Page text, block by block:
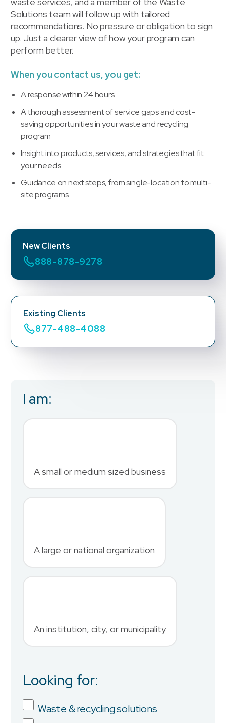
Solutions team will follow up with tailored
recommendations. No pressure or obligation to sign
up. Just a clearer view of how your program can
perform better.
When you contact us, you get:
A response within 24 hours
A thorough assessment of service gaps and cost-
saving opportunities in your waste and recycling
program
Insight into products, services, and strategies that fit
your needs.
Guidance on next steps, from single-location to multi-
site programs
New Clients
888-878-9278
Existing Clients
877-488-4088
I am:
A small or medium sized business
A large or national organization
An institution, city, or municipality
Looking for:
Waste & recycling solutions
Business Email
Country
Job Title